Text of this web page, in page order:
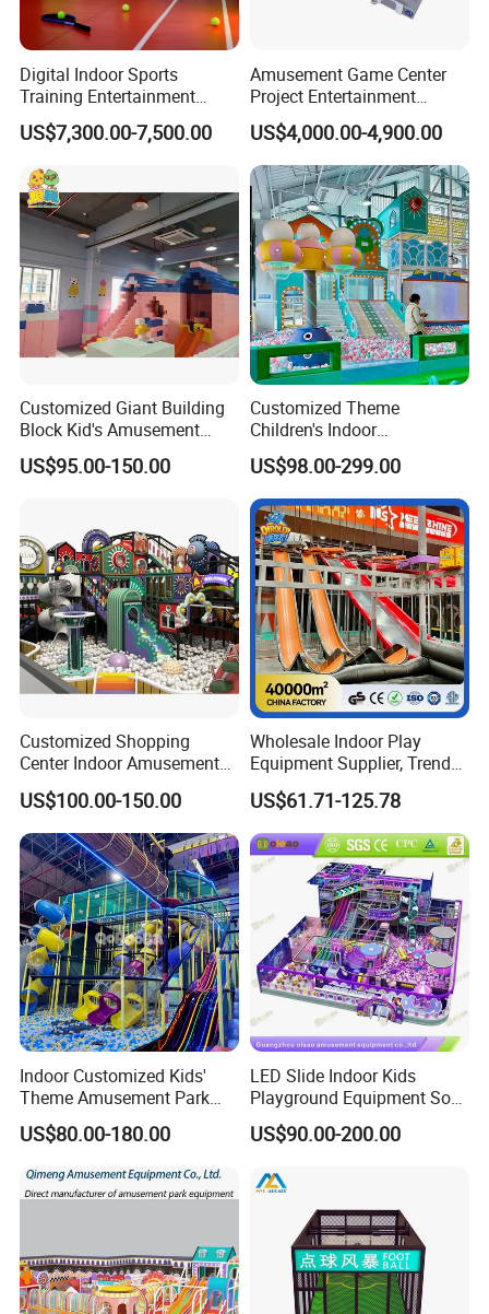
Digital Indoor Sports
Training Entertainment
Equipment Tennis Ball
Simulator Machine
US$7,300.00-7,500.00
Amusement Game Center
Project Entertainment
Facility Gaming Equipment
Coin Operated Arcade Game
Machine
US$4,000.00-4,900.00
Customized Giant Building
Block Kid's Amusement
Park Soft Play Toys Indoor
Playground
US$95.00-150.00
Customized Theme
Children's Indoor
Playground Equipment
Children's Soft Play Maze
Amusement Park
Playground Equipment
US$98.00-299.00
Customized Shopping
Center Indoor Amusement
Park Soft Games Maze
Commercial Children's
Playground Equipment
US$100.00-150.00
Wholesale Indoor Play
Equipment Supplier, Trendy
Play Park Ninja Course
Climbing Wall for
Commercial Family Centers
US$61.71-125.78
Indoor Customized Kids'
Theme Amusement Park
Playground Equipment for
Fun
US$80.00-180.00
LED Slide Indoor Kids
Playground Equipment Soft
Play Customize
US$90.00-200.00